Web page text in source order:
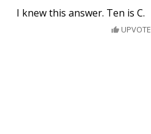
I knew this answer. Ten is C.
UPVOTE